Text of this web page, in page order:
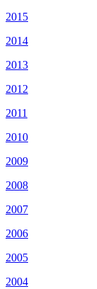
2015
2014
2013
2012
2011
2010
2009
2008
2007
2006
2005
2004